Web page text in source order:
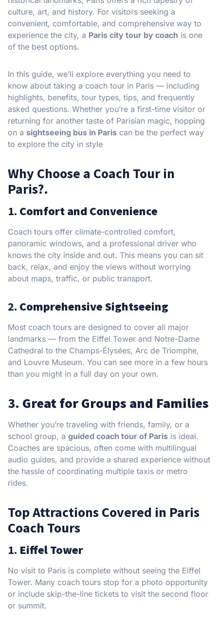
culture, art, and history. For visitors seeking a
convenient, comfortable, and comprehensive way to
experience the city, a Paris city tour by coach is one
of the best options.
In this guide, we’ll explore everything you need to
know about taking a coach tour in Paris — including
highlights, benefits, tour types, tips, and frequently
asked questions. Whether you’re a first-time visitor or
returning for another taste of Parisian magic, hopping
on a sightseeing bus in Paris can be the perfect way
to explore the city in style
Why Choose a Coach Tour in
Paris?.
1. Comfort and Convenience
Coach tours offer climate-controlled comfort,
panoramic windows, and a professional driver who
knows the city inside and out. This means you can sit
back, relax, and enjoy the views without worrying
about maps, traffic, or public transport.
2. Comprehensive Sightseeing
Most coach tours are designed to cover all major
landmarks — from the Eiffel Tower and Notre-Dame
Cathedral to the Champs-Élysées, Arc de Triomphe,
and Louvre Museum. You can see more in a few hours
than you might in a full day on your own.
3. Great for Groups and Families
Whether you’re traveling with friends, family, or a
school group, a guided coach tour of Paris is ideal.
Coaches are spacious, often come with multilingual
audio guides, and provide a shared experience without
the hassle of coordinating multiple taxis or metro
rides.
Top Attractions Covered in Paris
Coach Tours
1. Eiffel Tower
No visit to Paris is complete without seeing the Eiffel
Tower. Many coach tours stop for a photo opportunity
or include skip-the-line tickets to visit the second floor
or summit.